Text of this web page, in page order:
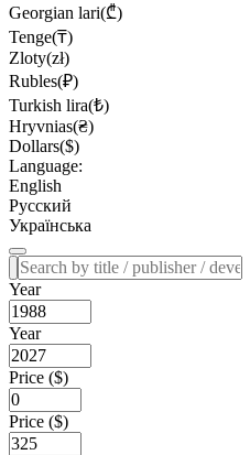
Georgian lari(₾)
Tenge(₸)
Zloty(zł)
Rubles(₽)
Turkish lira(₺)
Hryvnias(₴)
Dollars($)
Language:
English
Русский
Українська
Year
Year
Price ($)
Price ($)